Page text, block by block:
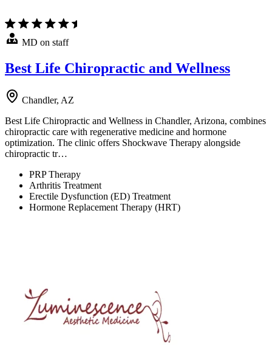
MD on staff
Best Life Chiropractic and Wellness
Chandler, AZ
Best Life Chiropractic and Wellness in Chandler, Arizona, combines
chiropractic care with regenerative medicine and hormone
optimization. The clinic offers Shockwave Therapy alongside
chiropractic tr…
PRP Therapy
Arthritis Treatment
Erectile Dysfunction (ED) Treatment
Hormone Replacement Therapy (HRT)